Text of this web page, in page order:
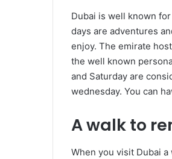
Dubai is well known
days are adventures
enjoy. The emirate
the well known
and Saturday are
wednesday. You can
A walk to
When you visit Dubai